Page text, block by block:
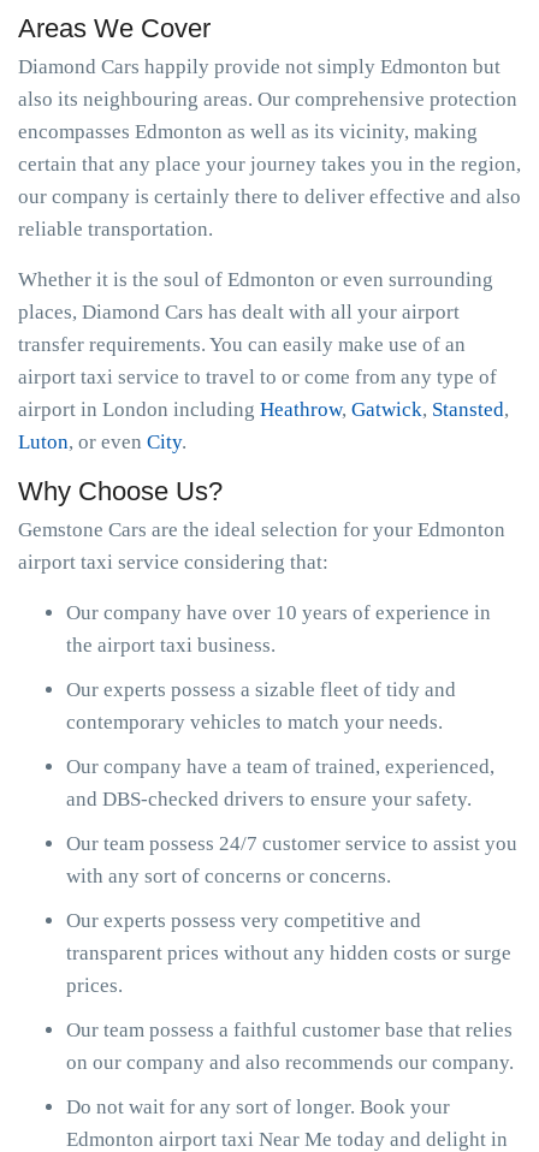
Areas We Cover
Diamond Cars happily provide not simply Edmonton but
also its neighbouring areas. Our comprehensive protection
encompasses Edmonton as well as its vicinity, making
certain that any place your journey takes you in the region,
our company is certainly there to deliver effective and also
reliable transportation.
Whether it is the soul of Edmonton or even surrounding
places, Diamond Cars has dealt with all your airport
transfer requirements. You can easily make use of an
airport taxi service to travel to or come from any type of
airport in London including Heathrow, Gatwick, Stansted,
Luton, or even City.
Why Choose Us?
Gemstone Cars are the ideal selection for your Edmonton
airport taxi service considering that:
Our company have over 10 years of experience in
the airport taxi business.
Our experts possess a sizable fleet of tidy and
contemporary vehicles to match your needs.
Our company have a team of trained, experienced,
and DBS-checked drivers to ensure your safety.
Our team possess 24/7 customer service to assist you
with any sort of concerns or concerns.
Our experts possess very competitive and
transparent prices without any hidden costs or surge
prices.
Our team possess a faithful customer base that relies
on our company and also recommends our company.
Do not wait for any sort of longer. Book your
Edmonton airport taxi Near Me today and delight in